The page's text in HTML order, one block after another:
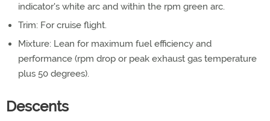
indicator's white arc and within the rpm green arc.
Trim: For cruise flight.
Mixture: Lean for maximum fuel efficiency and
performance (rpm drop or peak exhaust gas temperature
plus 50 degrees).
Descents